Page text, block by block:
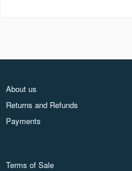
About us
Returns and Refunds
Payments
Terms of Sale